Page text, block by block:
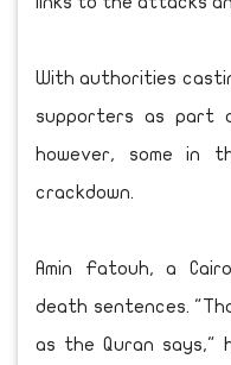
With authorities
supporters as part
however, some in
crackdown.
Amin Fatouh, a
death sentences.
as the Quran says,"